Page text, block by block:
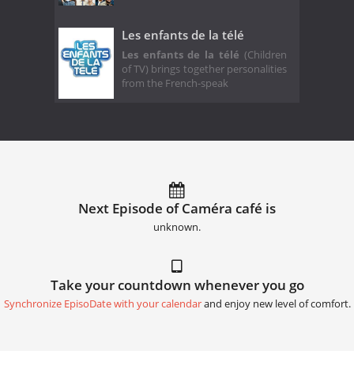
Les enfants de la télé
Les enfants de la télé (Children
of TV) brings together personalities
from the French-speak
Next Episode of Caméra café is
unknown.
Take your countdown whenever you go
Synchronize EpisoDate with your calendarand enjoy new level of comfort.